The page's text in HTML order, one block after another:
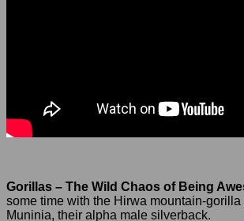
Gorillas – The Wild Chaos of Being
some time with the Hirwa mountain-
Muninia, their alpha male silverback.